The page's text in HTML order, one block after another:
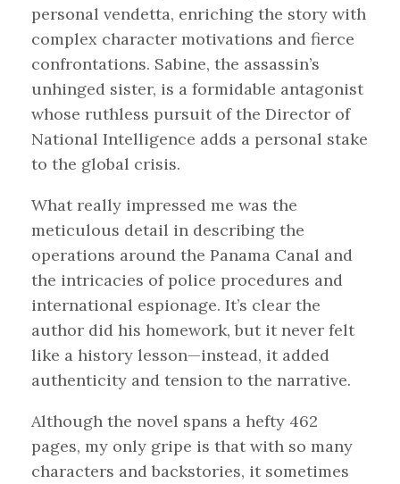
personal vendetta, enriching the story with
complex character motivations and fierce
confrontations. Sabine, the assassin’s
unhinged sister, is a formidable antagonist
whose ruthless pursuit of the Director of
National Intelligence adds a personal stake
to the global crisis.
What really impressed me was the
meticulous detail in describing the
operations around the Panama Canal and
the intricacies of police procedures and
international espionage. It’s clear the
author did his homework, but it never felt
like a history lesson—instead, it added
authenticity and tension to the narrative.
Although the novel spans a hefty 462
pages, my only gripe is that with so many
characters and backstories, it sometimes